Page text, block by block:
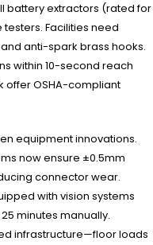
battery extractors (rated for
Facilities need
anti-spark brass hooks.
within 10-second reach
offer OSHA-compliant
equipment innovations.
now ensure ±0.5mm
connector wear.
with vision systems
minutes manually.
infrastructure—floor loads